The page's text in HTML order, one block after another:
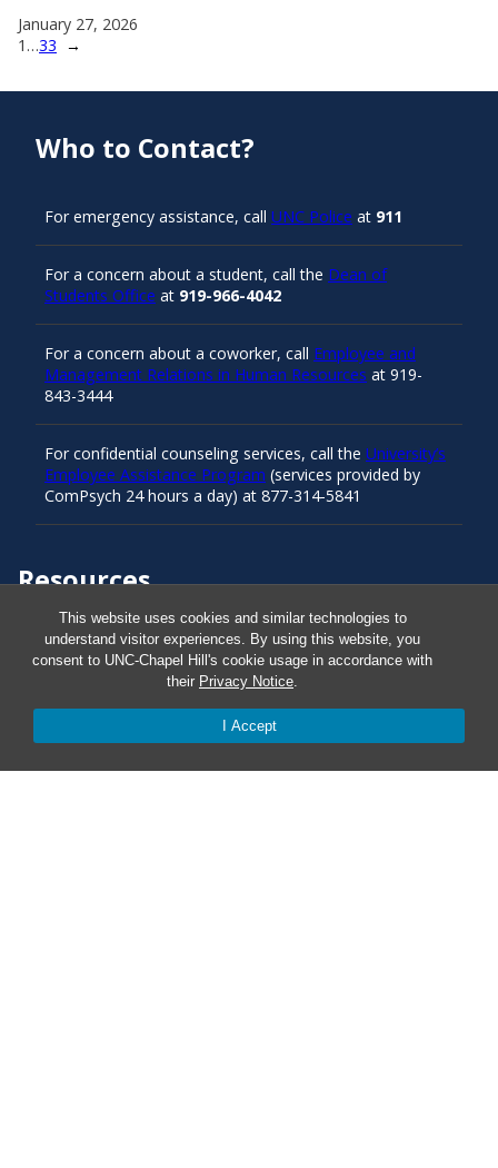
This website uses cookies and similar technologies to
understand visitor experiences. By using this website, you
consent to UNC-Chapel Hill's cookie usage in accordance with
their Privacy Notice.
I Accept
January 27, 2026
1 …33 →
Resources
Carolina Ready
Safe at UNC
Who to Contact?
For emergency assistance, call UNC Police at 911
For a concern about a student, call the Dean of
Students Office at 919-966-4042
For a concern about a coworker, call Employee and
Management Relations in Human Resources at 919-
843-3444
For confidential counseling services, call the University’s
Employee Assistance Program (services provided by
ComPsych 24 hours a day) at 877-314-5841